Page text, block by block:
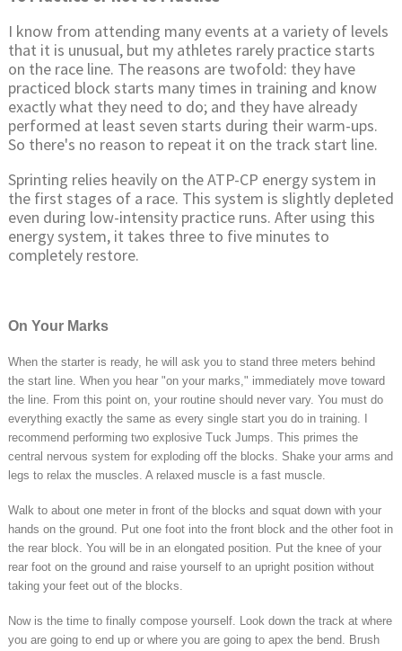
I know from attending many events at a variety of levels
that it is unusual, but my athletes rarely practice starts
on the race line. The reasons are twofold: they have
practiced block starts many times in training and know
exactly what they need to do; and they have already
performed at least seven starts during their warm-ups.
So there's no reason to repeat it on the track start line.
Sprinting relies heavily on the ATP-CP energy system in
the first stages of a race. This system is slightly depleted
even during low-intensity practice runs. After using this
energy system, it takes three to five minutes to
completely restore.
On Your Marks
When the starter is ready, he will ask you to stand three meters behind
the start line. When you hear "on your marks," immediately move toward
the line. From this point on, your routine should never vary. You must do
everything exactly the same as every single start you do in training. I
recommend performing two explosive Tuck Jumps. This primes the
central nervous system for exploding off the blocks. Shake your arms and
legs to relax the muscles. A relaxed muscle is a fast muscle.
Walk to about one meter in front of the blocks and squat down with your
hands on the ground. Put one foot into the front block and the other foot in
the rear block. You will be in an elongated position. Put the knee of your
rear foot on the ground and raise yourself to an upright position without
taking your feet out of the blocks.
Now is the time to finally compose yourself. Look down the track at where
you are going to end up or where you are going to apex the bend. Brush